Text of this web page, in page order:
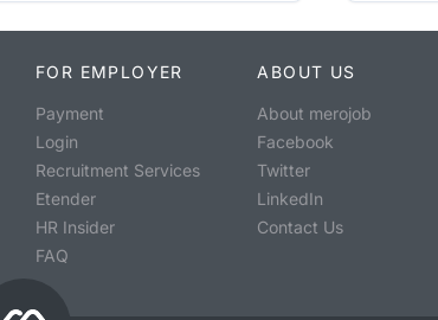
FOR EMPLOYER
Payment
Login
Recruitment Services
Etender
HR Insider
FAQ
ABOUT US
About merojob
Facebook
Twitter
LinkedIn
Contact Us